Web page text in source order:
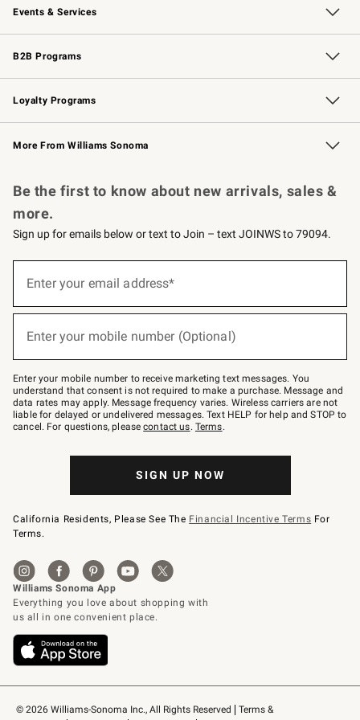
Events & Services
Wedding & Gift Registry Free Design Services
Events Knife Sharpening
Gift Cards
B2B Programs
B2B Overview Contract
Trade Professional Chefs
Corporate Gifting
Loyalty Programs
Williams Sonoma Credit Card Key Rewards
Williams Sonoma Reserve
More From Williams Sonoma
© 2026 Williams-Sonoma Inc., All Rights Reserved
Terms &
Be the first to know about new arrivals, sales &
more.
Sign up for emails below or text to Join – text JOINWS to 79094.
below
Join
–
text
JOINWS
to
79094.
Enter your email address*
Enter your mobile number (Optional)
Enter your mobile number to receive marketing text messages. You
understand that consent is not required to make a purchase. Message and
data rates may apply. Message frequency varies. Wireless carriers are not
liable for delayed or undelivered messages. Text HELP for help and STOP to
cancel. For questions, pleasecontact us. Terms.
SIGN UP NOW
California Residents, Please See The Financial Incentive Terms For
Terms.